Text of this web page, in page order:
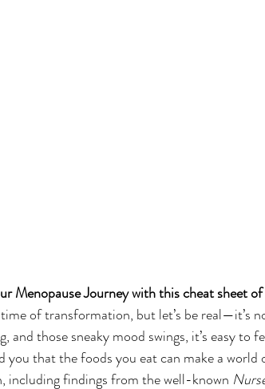
Menopause Journey with this cheat sheet
of transformation, but let’s be real—it’s
and those sneaky mood swings, it’s easy to
you that the foods you eat can make a world
including findings from the well-known